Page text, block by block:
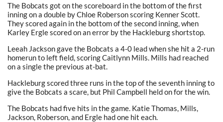
The Bobcats got on the scoreboard in the bottom of the first
inning on a double by Chloe Roberson scoring Kenner Scott.
They scored again in the bottom of the second inning, when
Karley Ergle scored on an error by the Hackleburg shortstop.
Leeah Jackson gave the Bobcats a 4-0 lead when she hit a 2-run
homerun to left field, scoring Caitlynn Mills. Mills had reached
on a single the previous at-bat.
Hackleburg scored three runs in the top of the seventh inning to
give the Bobcats a scare, but Phil Campbell held on for the win.
The Bobcats had five hits in the game. Katie Thomas, Mills,
Jackson, Roberson, and Ergle had one hit each.